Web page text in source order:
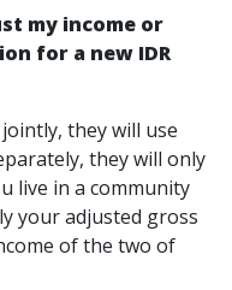
my income or
for a new IDR
they will use
they will only
live in a community
your adjusted gross
of the two of